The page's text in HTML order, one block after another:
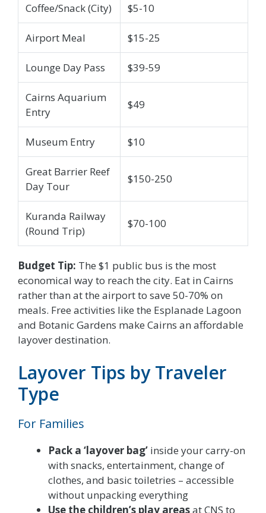
Coffee/Snack (City) $5-10
Airport Meal $15-25
Lounge Day Pass $39-59
Cairns Aquarium
Entry
$49
Museum Entry $10
Great Barrier Reef
Day Tour
$150-250
Kuranda Railway
(Round Trip)
$70-100
Budget Tip: The $1 public bus is the most
economical way to reach the city. Eat in Cairns
rather than at the airport to save 50-70% on
meals. Free activities like the Esplanade Lagoon
and Botanic Gardens make Cairns an affordable
layover destination.
Layover Tips by Traveler
Type
For Families
Pack a ‘layover bag’ inside your carry-on
with snacks, entertainment, change of
clothes, and basic toiletries – accessible
without unpacking everything
Use the children’s play areasat CNS to